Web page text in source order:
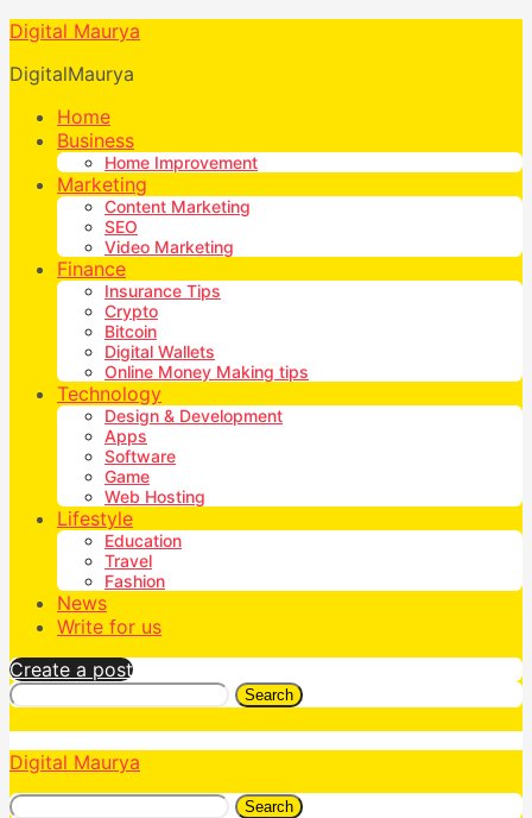
Digital Maurya
DigitalMaurya
Home
Business
Home Improvement
Marketing
Content Marketing
SEO
Video Marketing
Finance
Insurance Tips
Crypto
Bitcoin
Digital Wallets
Online Money Making tips
Technology
Design & Development
Apps
Software
Game
Web Hosting
Lifestyle
Education
Travel
Fashion
News
Write for us
Create a post
Search
Digital Maurya
Search